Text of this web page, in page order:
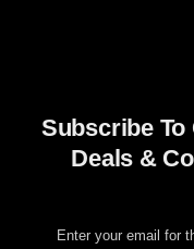
Subscribe To
Deals &
Enter your email for